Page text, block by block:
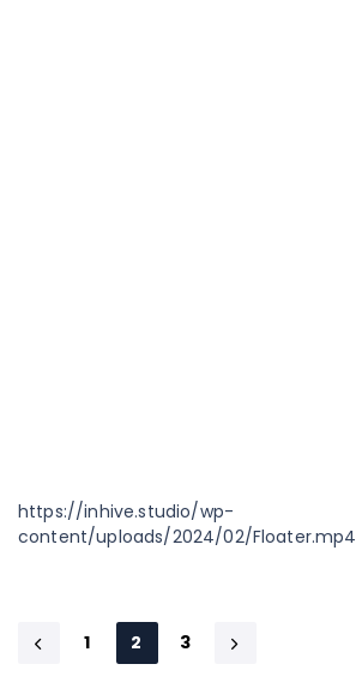
https://inhive.studio/wp-
content/uploads/2024/02/Floater.mp4
1 2 3